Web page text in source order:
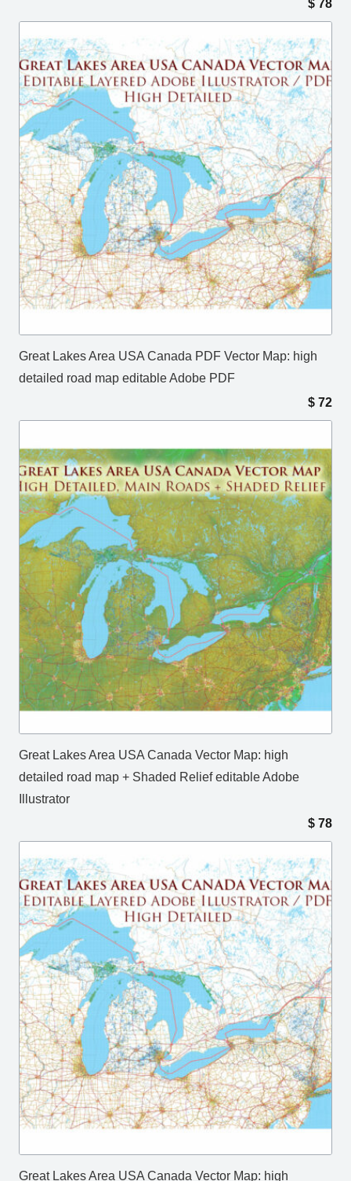
$ 78
Great Lakes Area USA Canada PDF Vector Map: high
detailed road map editable Adobe PDF
$ 72
Great Lakes Area USA Canada Vector Map: high
detailed road map + Shaded Relief editable Adobe
Illustrator
$ 78
Great Lakes Area USA Canada Vector Map: high